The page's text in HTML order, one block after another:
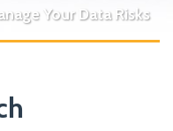
Your Data Risks